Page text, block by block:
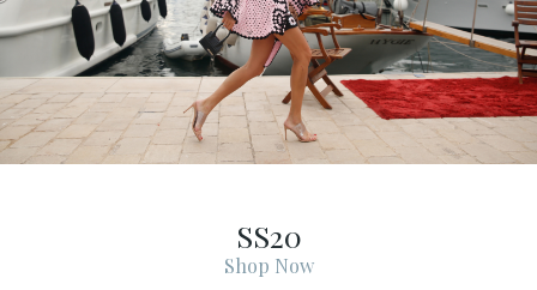
ESPAÑOL ENGLISH
SS20
Shop Now